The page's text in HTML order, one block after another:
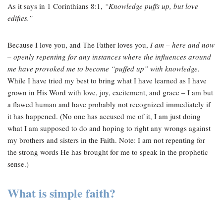
As it says in 1 Corinthians 8:1, “Knowledge puffs up, but love
edifies.”
Because I love you, and The Father loves you, I am – here and now
– openly repenting for any instances where the influences around
me have provoked me to become “puffed up” with knowledge.
While I have tried my best to bring what I have learned as I have
grown in His Word with love, joy, excitement, and grace – I am but
a flawed human and have probably not recognized immediately if
it has happened. (No one has accused me of it, I am just doing
what I am supposed to do and hoping to right any wrongs against
my brothers and sisters in the Faith. Note: I am not repenting for
the strong words He has brought for me to speak in the prophetic
sense.)
What is simple faith?